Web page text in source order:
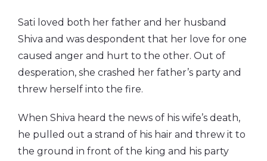
Sati loved both her father and her husband
Shiva and was despondent that her love for one
caused anger and hurt to the other. Out of
desperation, she crashed her father’s party and
threw herself into the fire.
When Shiva heard the news of his wife’s death,
he pulled out a strand of his hair and threw it to
the ground in front of the king and his party